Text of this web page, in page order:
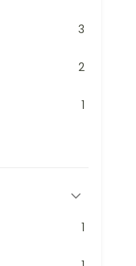
3
2
1
1